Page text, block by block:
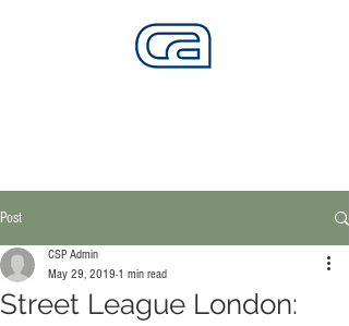
Post
Street League London:
CSP Admin
May 29, 2019 1 min read